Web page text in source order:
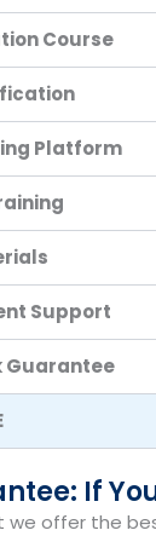
Course
Platform
Support
Guarantee
If
we offer the